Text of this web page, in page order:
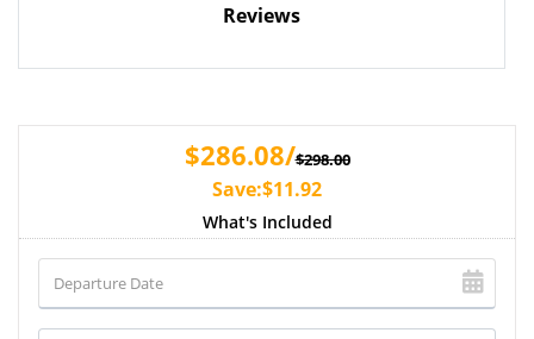
Reviews
$286.08/$298.00
Save:$11.92
What's Included